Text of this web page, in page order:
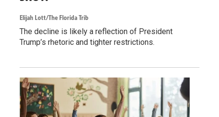
Elijah Lott/The Florida Trib
The decline is likely a reflection of President
Trump’s rhetoric and tighter restrictions.